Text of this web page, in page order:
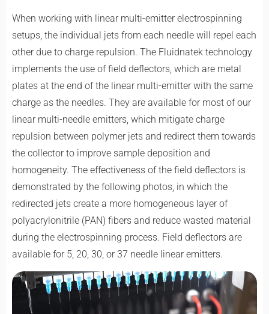
When working with linear multi-emitter electrospinning
setups, the individual jets from each needle will repel each
other due to charge repulsion. The Fluidnatek technology
implements the use of field deflectors, which are metal
plates at the end of the linear multi-emitter with the same
charge as the needles. They are available for most of our
linear multi-needle emitters, which mitigate charge
repulsion between polymer jets and redirect them towards
the collector to improve sample deposition and
homogeneity. The effectiveness of the field deflectors is
demonstrated by the following photos, in which the
redirected jets create a more homogeneous layer of
polyacrylonitrile (PAN) fibers and reduce wasted material
during the electrospinning process. Field deflectors are
available for 5, 20, 30, or 37 needle linear emitters.